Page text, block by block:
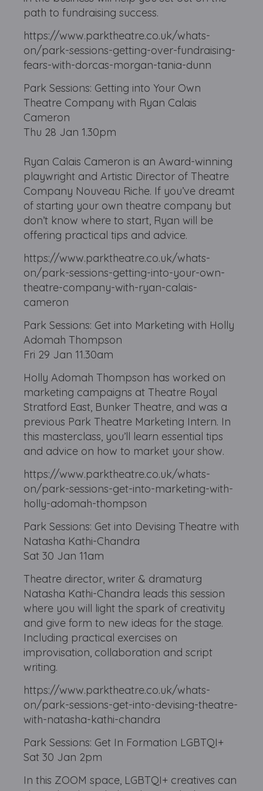
path to fundraising success.
https://www.parktheatre.co.uk/whats-
on/park-sessions-getting-over-fundraising-
fears-with-dorcas-morgan-tania-dunn
Park Sessions: Getting into Your Own
Theatre Company with Ryan Calais
Cameron
Thu 28 Jan 1.30pm
Ryan Calais Cameron is an Award-winning
playwright and Artistic Director of Theatre
Company Nouveau Riche. If you’ve dreamt
of starting your own theatre company but
don’t know where to start, Ryan will be
offering practical tips and advice.
https://www.parktheatre.co.uk/whats-
on/park-sessions-getting-into-your-own-
theatre-company-with-ryan-calais-
cameron
Park Sessions: Get into Marketing with Holly
Adomah Thompson
Fri 29 Jan 11.30am
Holly Adomah Thompson has worked on
marketing campaigns at Theatre Royal
Stratford East, Bunker Theatre, and was a
previous Park Theatre Marketing Intern. In
this masterclass, you’ll learn essential tips
and advice on how to market your show.
https://www.parktheatre.co.uk/whats-
on/park-sessions-get-into-marketing-with-
holly-adomah-thompson
Park Sessions: Get into Devising Theatre with
Natasha Kathi-Chandra
Sat 30 Jan 11am
Theatre director, writer & dramaturg
Natasha Kathi-Chandra leads this session
where you will light the spark of creativity
and give form to new ideas for the stage.
Including practical exercises on
improvisation, collaboration and script
writing.
https://www.parktheatre.co.uk/whats-
on/park-sessions-get-into-devising-theatre-
with-natasha-kathi-chandra
Park Sessions: Get In Formation LGBTQI+
Sat 30 Jan 2pm
In this ZOOM space, LGBTQI+ creatives can